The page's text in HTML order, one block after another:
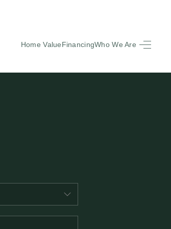
Home ValueFinancingWho We Are
FINANCING